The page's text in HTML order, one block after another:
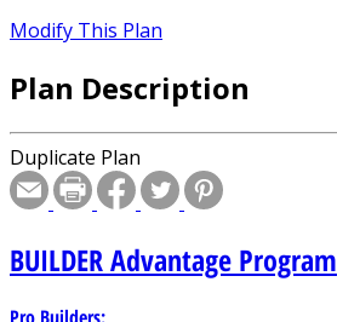
Modify This Plan
Plan Description
Duplicate Plan
BUILDERAdvantage Program